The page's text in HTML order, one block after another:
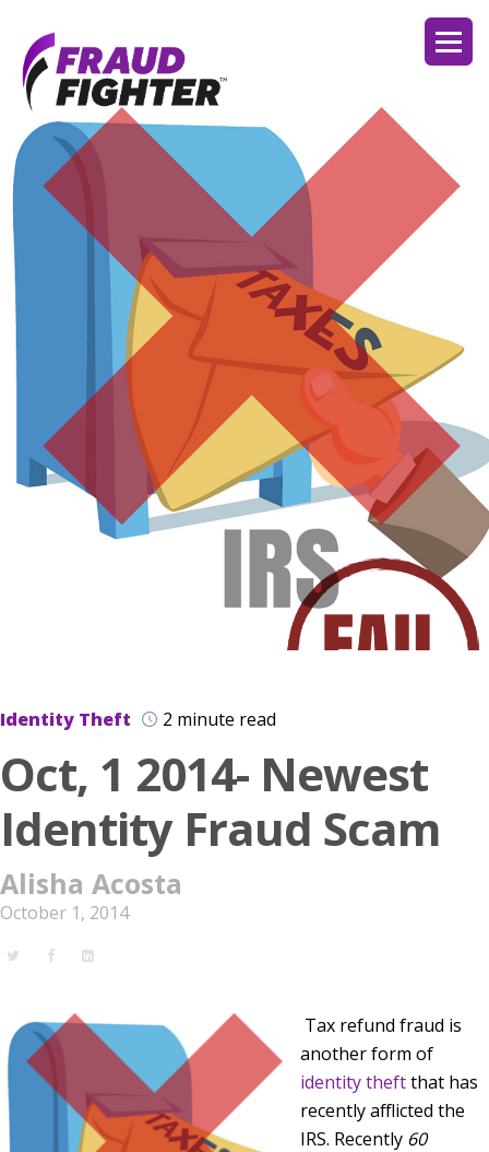
Identity Theft 2 minute read
Oct, 1 2014- Newest
Identity Fraud Scam
Alisha Acosta
October 1, 2014
Tax refund fraud is
another form of
identity theftthat has
recently afflicted the
IRS. Recently 60